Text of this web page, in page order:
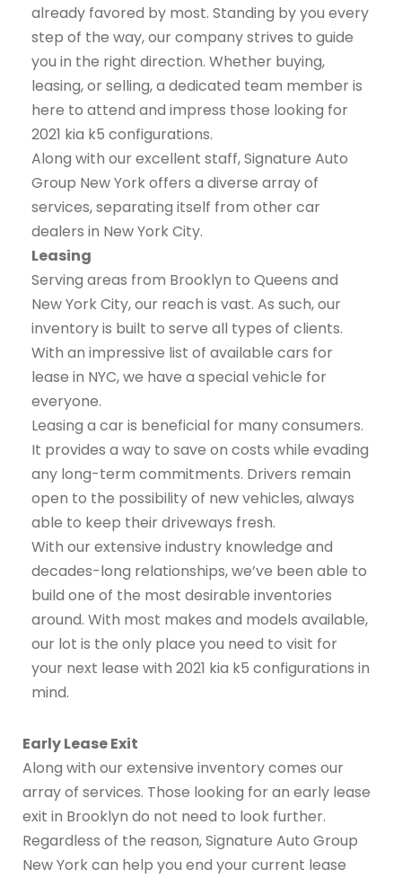
already favored by most. Standing by you every
step of the way, our company strives to guide
you in the right direction. Whether buying,
leasing, or selling, a dedicated team member is
here to attend and impress those looking for
2021 kia k5 configurations.
Along with our excellent staff, Signature Auto
Group New York offers a diverse array of
services, separating itself from other car
dealers in New York City.
Leasing
Serving areas from Brooklyn to Queens and
New York City, our reach is vast. As such, our
inventory is built to serve all types of clients.
With an impressive list of available cars for
lease in NYC, we have a special vehicle for
everyone.
Leasing a car is beneficial for many consumers.
It provides a way to save on costs while evading
any long-term commitments. Drivers remain
open to the possibility of new vehicles, always
able to keep their driveways fresh.
With our extensive industry knowledge and
decades-long relationships, we’ve been able to
build one of the most desirable inventories
around. With most makes and models available,
our lot is the only place you need to visit for
your next lease with 2021 kia k5 configurations in
mind.
Early Lease Exit
Along with our extensive inventory comes our
array of services. Those looking for an early lease
exit in Brooklyn do not need to look further.
Regardless of the reason, Signature Auto Group
New York can help you end your current lease